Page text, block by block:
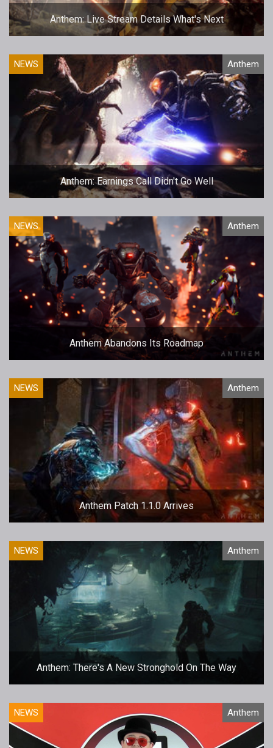
Anthem: Live Stream Details What's Next
NEWS Anthem
Anthem: Earnings Call Didn't Go Well
NEWS Anthem
Anthem Abandons Its Roadmap
NEWS Anthem
Anthem Patch 1.1.0 Arrives
NEWS Anthem
Anthem: There's A New Stronghold On The Way
NEWS Anthem